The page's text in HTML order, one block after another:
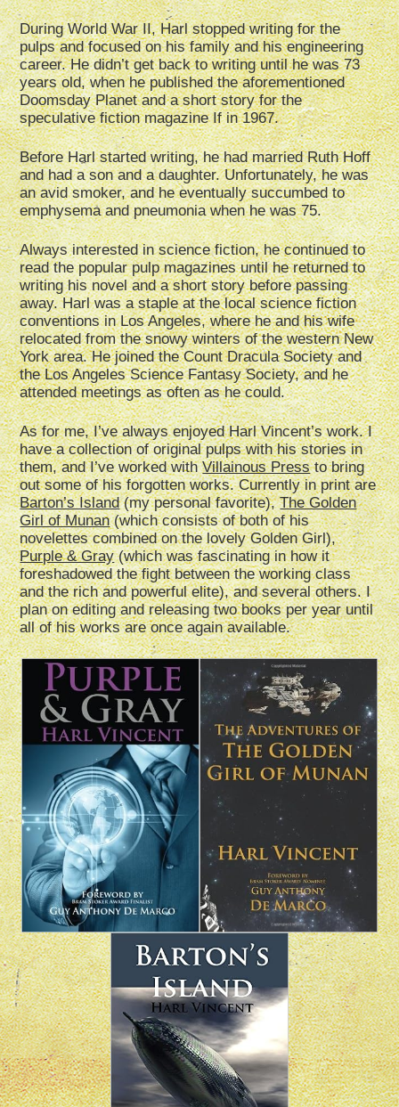
During World War II, Harl stopped writing for the
pulps and focused on his family and his engineering
career. He didn’t get back to writing until he was 73
years old, when he published the aforementioned
Doomsday Planet and a short story for the
speculative fiction magazine If in 1967.
Before Harl started writing, he had married Ruth Hoff
and had a son and a daughter. Unfortunately, he was
an avid smoker, and he eventually succumbed to
emphysema and pneumonia when he was 75.
Always interested in science fiction, he continued to
read the popular pulp magazines until he returned to
writing his novel and a short story before passing
away. Harl was a staple at the local science fiction
conventions in Los Angeles, where he and his wife
relocated from the snowy winters of the western New
York area. He joined the Count Dracula Society and
the Los Angeles Science Fantasy Society, and he
attended meetings as often as he could.
As for me, I’ve always enjoyed Harl Vincent’s work. I
have a collection of original pulps with his stories in
them, and I’ve worked withVillainous Pressto bring
out some of his forgotten works. Currently in print are
Barton’s Island(my personal favorite),The Golden
Girl of Munan(which consists of both of his
novelettes combined on the lovely Golden Girl),
Purple & Gray(which was fascinating in how it
foreshadowed the fight between the working class
and the rich and powerful elite), and several others. I
plan on editing and releasing two books per year until
all of his works are once again available.